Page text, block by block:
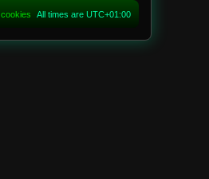
All times are UTC+01:00